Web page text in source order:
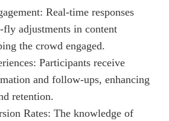
Real-time responses
fly adjustments in content
the crowd engaged.
Participants receive
and follow-ups, enhancing
retention.
Rates: The knowledge of